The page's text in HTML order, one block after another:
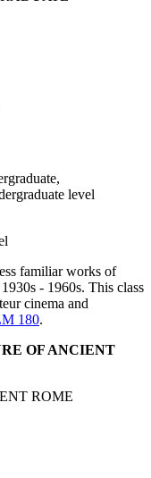
level
familiar works of
- 1960s. This class
cinema and
180.
OF ANCIENT
ROME